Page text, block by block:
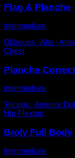
Flag & Planche
Intermediate
Obliques ∙ Abs ∙
Chest
Planche
Intermediate
Triceps ∙ Anterior
Hip Flexors
Broly Full Body
Intermediate